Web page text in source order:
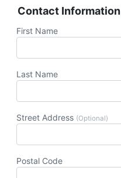
Contact Information
First Name
Last Name
Street Address (Optional)
Postal Code